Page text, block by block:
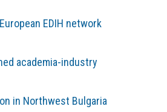
EDIH network
academia-industry
in Northwest Bulgaria